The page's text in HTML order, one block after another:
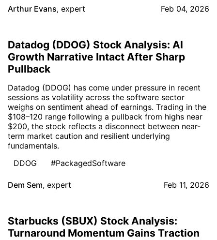
Arthur Evans, expert Feb 04, 2026
Datadog (DDOG) Stock Analysis: AI
Growth Narrative Intact After Sharp
Pullback
Datadog (DDOG) has come under pressure in recent
sessions as volatility across the software sector
weighs on sentiment ahead of earnings. Trading in the
$108–120 range following a pullback from highs near
$200, the stock reflects a disconnect between near-
term market caution and resilient underlying
fundamentals.
DDOG
#PackagedSoftware
Dem Sem, expert Feb 11, 2026
Starbucks (SBUX) Stock Analysis:
Turnaround Momentum Gains Traction